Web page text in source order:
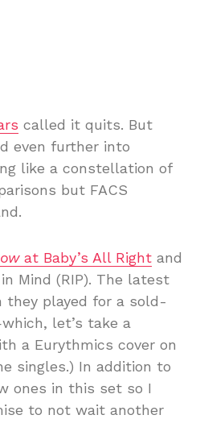
called it quits. But
even further into
like a constellation of
but FACS
at Baby’s All Right and
Mind (RIP). The latest
they played for a sold-
let’s take a
a Eurythmics cover on
singles.) In addition to
ones in this set so I
to not wait another